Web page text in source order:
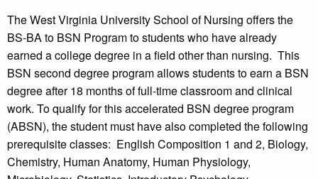
The West Virginia University School of Nursing offers the
BS-BA to BSN Program to students who have already
earned a college degree in a field other than nursing. This
BSN second degree program allows students to earn a BSN
degree after 18 months of full-time classroom and clinical
work. To qualify for this accelerated BSN degree program
(ABSN), the student must have also completed the following
prerequisite classes: English Composition 1 and 2, Biology,
Chemistry, Human Anatomy, Human Physiology,